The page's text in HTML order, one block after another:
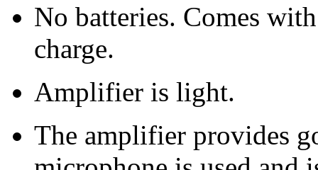
No batteries. Comes
charge.
Amplifier is light.
The amplifier provides